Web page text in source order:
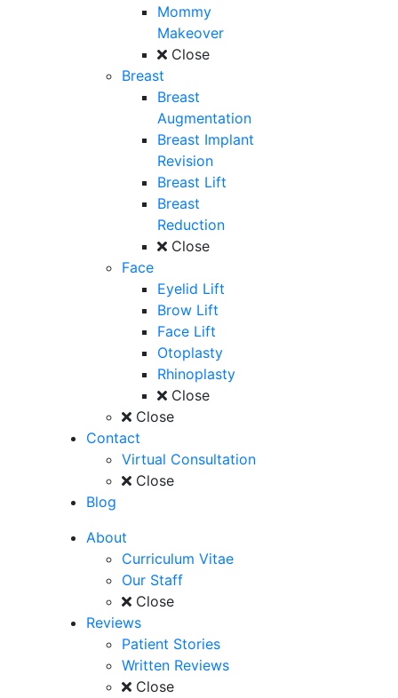
Mommy
Makeover
Close
Breast
Breast
Augmentation
Breast Implant
Revision
Breast Lift
Breast
Reduction
Close
Face
Eyelid Lift
Brow Lift
Face Lift
Otoplasty
Rhinoplasty
Close
Close
Contact
Virtual Consultation
Close
Blog
About
Curriculum Vitae
Our Staff
Close
Reviews
Patient Stories
Written Reviews
Close